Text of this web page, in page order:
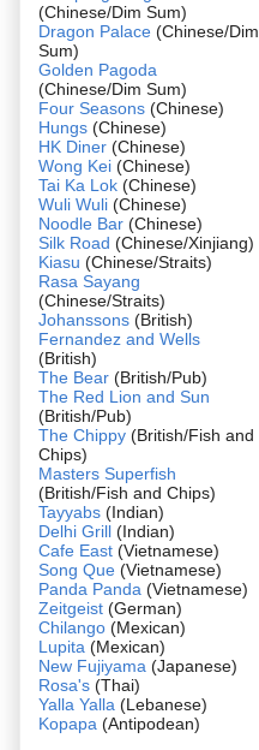
(Chinese/Dim Sum)
Dragon Palace (Chinese/Dim
Sum)
Golden Pagoda
(Chinese/Dim Sum)
Four Seasons (Chinese)
Hungs (Chinese)
HK Diner (Chinese)
Wong Kei (Chinese)
Tai Ka Lok (Chinese)
Wuli Wuli (Chinese)
Noodle Bar (Chinese)
Silk Road (Chinese/Xinjiang)
Kiasu (Chinese/Straits)
Rasa Sayang
(Chinese/Straits)
Johanssons (British)
Fernandez and Wells
(British)
The Bear (British/Pub)
The Red Lion and Sun
(British/Pub)
The Chippy (British/Fish and
Chips)
Masters Superfish
(British/Fish and Chips)
Tayyabs (Indian)
Delhi Grill (Indian)
Cafe East (Vietnamese)
Song Que (Vietnamese)
Panda Panda (Vietnamese)
Zeitgeist (German)
Chilango (Mexican)
Lupita (Mexican)
New Fujiyama (Japanese)
Rosa's (Thai)
Yalla Yalla (Lebanese)
Kopapa (Antipodean)